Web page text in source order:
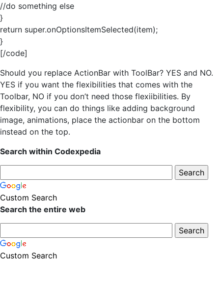
//do something else
}
return super.onOptionsItemSelected(item);
}
[/code]
Should you replace ActionBar with ToolBar? YES and NO.
YES if you want the flexibilities that comes with the
Toolbar, NO if you don’t need those flexiibilities. By
flexibility, you can do things like adding background
image, animations, place the actionbar on the bottom
instead on the top.
Search within Codexpedia
Custom Search
Search the entire web
Custom Search